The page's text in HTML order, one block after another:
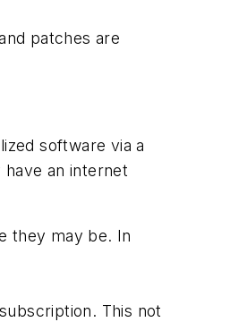
patches are
software via a
an internet
they may be. In
This not